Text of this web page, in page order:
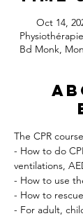
Oct 14,
Bd Monk,
The CPR
- How to do
ventilations,
- How to use
- How to
- For adult,